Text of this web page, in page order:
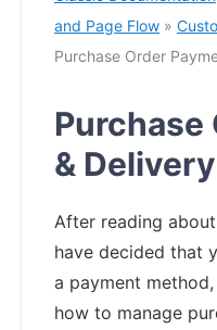
and Page Flow »
Purchase Order
Purchase
& Delivery
After reading about
have decided that
a payment
how to manage